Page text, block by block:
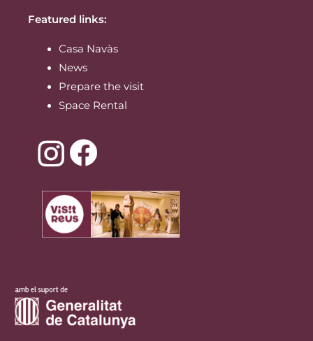
Featured links:
Casa Navàs
News
Prepare the visit
Space Rental